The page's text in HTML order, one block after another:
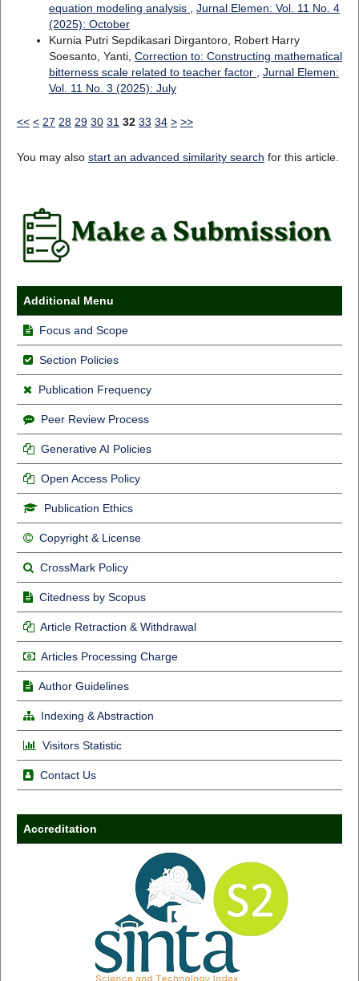
equation modeling analysis , Jurnal Elemen: Vol. 11 No. 4
(2025): October
Kurnia Putri Sepdikasari Dirgantoro, Robert Harry
Soesanto, Yanti, Correction to: Constructing mathematical
bitterness scale related to teacher factor , Jurnal Elemen:
Vol. 11 No. 3 (2025): July
<< < 27 28 29 30 31 32 33 34 > >>
You may also start an advanced similarity search for this article.
Additional Menu
Focus and Scope
Section Policies
Publication Frequency
Peer Review Process
Generative AI Policies
Open Access Policy
Publication Ethics
Copyright & License
CrossMark Policy
Citedness by Scopus
Article Retraction & Withdrawal
Articles Processing Charge
Author Guidelines
Indexing & Abstraction
Visitors Statistic
Contact Us
Accreditation